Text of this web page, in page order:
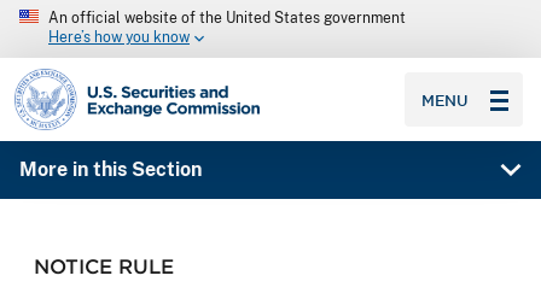
An official website of the United States government
Here’s how you know
SEC homepage
MENU
More in this Section
NOTICE RULE